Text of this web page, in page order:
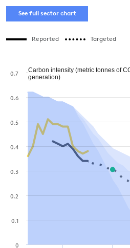
See full sector chart
Reported Targeted
0
0.1
0.2
0.3
0.4
0.5
0.6
0.7
Carbon intensity (metric tonnes of
generation)